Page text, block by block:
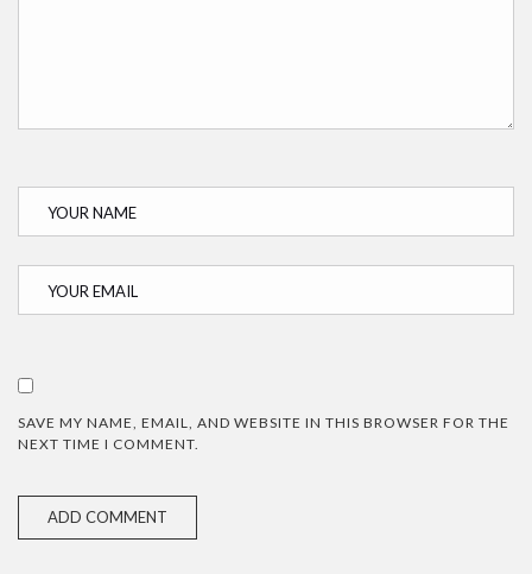
SAVE MY NAME, EMAIL, AND WEBSITE IN THIS BROWSER FOR THE
NEXT TIME I COMMENT.